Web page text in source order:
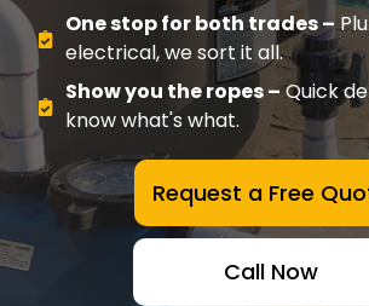
One stop for both trades –
electrical, we sort it all.
Show you the ropes –Quick
know what's what.
Request a Free
Call Now